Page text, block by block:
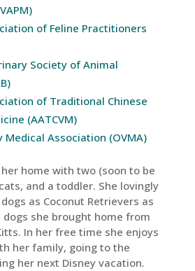
of Feline Practitioners
Society of Animal
of Traditional Chinese
(AATCVM)
Medical Association (OVMA)
home with two (soon to be
and a toddler. She lovingly
as Coconut Retrievers as
she brought home from
In her free time she enjoys
her family, going to the
her next Disney vacation.